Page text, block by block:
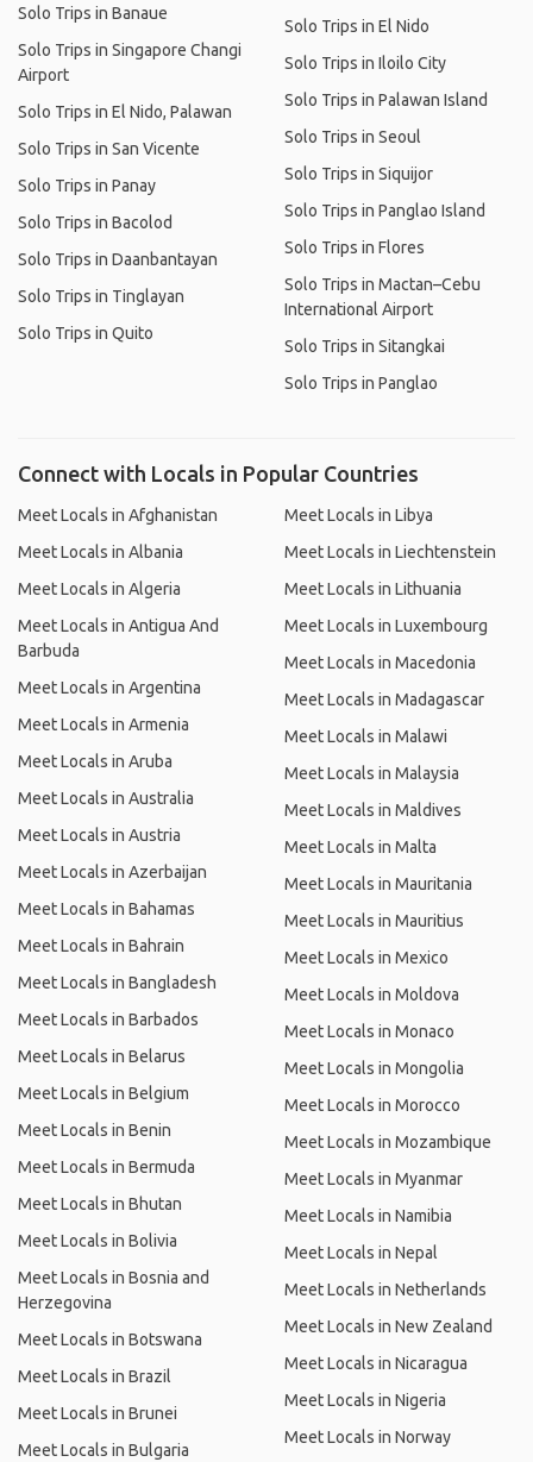
Solo Trips in Banaue
Solo Trips in Singapore Changi
Airport
Solo Trips in El Nido, Palawan
Solo Trips in San Vicente
Solo Trips in Panay
Solo Trips in Bacolod
Solo Trips in Daanbantayan
Solo Trips in Tinglayan
Solo Trips in Quito
Solo Trips in El Nido
Solo Trips in Iloilo City
Solo Trips in Palawan Island
Solo Trips in Seoul
Solo Trips in Siquijor
Solo Trips in Panglao Island
Solo Trips in Flores
Solo Trips in Mactan–Cebu
International Airport
Solo Trips in Sitangkai
Solo Trips in Panglao
Connect with Locals in Popular Countries
Meet Locals in Afghanistan
Meet Locals in Albania
Meet Locals in Algeria
Meet Locals in Antigua And
Barbuda
Meet Locals in Argentina
Meet Locals in Armenia
Meet Locals in Aruba
Meet Locals in Australia
Meet Locals in Austria
Meet Locals in Azerbaijan
Meet Locals in Bahamas
Meet Locals in Bahrain
Meet Locals in Bangladesh
Meet Locals in Barbados
Meet Locals in Belarus
Meet Locals in Belgium
Meet Locals in Benin
Meet Locals in Bermuda
Meet Locals in Bhutan
Meet Locals in Bolivia
Meet Locals in Bosnia and
Herzegovina
Meet Locals in Botswana
Meet Locals in Brazil
Meet Locals in Brunei
Meet Locals in Bulgaria
Meet Locals in Libya
Meet Locals in Liechtenstein
Meet Locals in Lithuania
Meet Locals in Luxembourg
Meet Locals in Macedonia
Meet Locals in Madagascar
Meet Locals in Malawi
Meet Locals in Malaysia
Meet Locals in Maldives
Meet Locals in Malta
Meet Locals in Mauritania
Meet Locals in Mauritius
Meet Locals in Mexico
Meet Locals in Moldova
Meet Locals in Monaco
Meet Locals in Mongolia
Meet Locals in Morocco
Meet Locals in Mozambique
Meet Locals in Myanmar
Meet Locals in Namibia
Meet Locals in Nepal
Meet Locals in Netherlands
Meet Locals in New Zealand
Meet Locals in Nicaragua
Meet Locals in Nigeria
Meet Locals in Norway